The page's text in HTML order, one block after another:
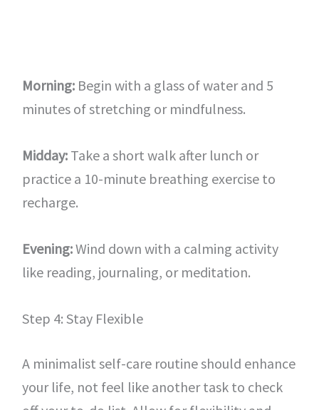
Morning:Begin with a glass of water and 5
minutes of stretching or mindfulness.
Midday:Take a short walk after lunch or
practice a 10-minute breathing exercise to
recharge.
Evening:Wind down with a calming activity
like reading, journaling, or meditation.
Step 4: Stay Flexible
A minimalist self-care routine should enhance
your life, not feel like another task to check